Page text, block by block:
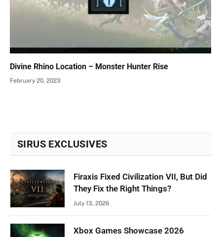
Divine Rhino Location – Monster Hunter Rise
February 20, 2023
SIRUS EXCLUSIVES
Firaxis Fixed Civilization VII, But Did
They Fix the Right Things?
July 13, 2026
Xbox Games Showcase 2026